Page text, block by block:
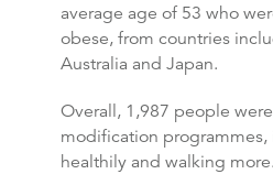
average age of 53 who
obese, from countries
Australia and Japan.
Overall, 1,987 people
modification
healthily and walking more.